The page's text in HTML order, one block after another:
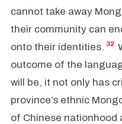
cannot take away
their community can
onto their identities. 32
outcome of the
will be, it not only has
province’s ethnic
of Chinese nationhood